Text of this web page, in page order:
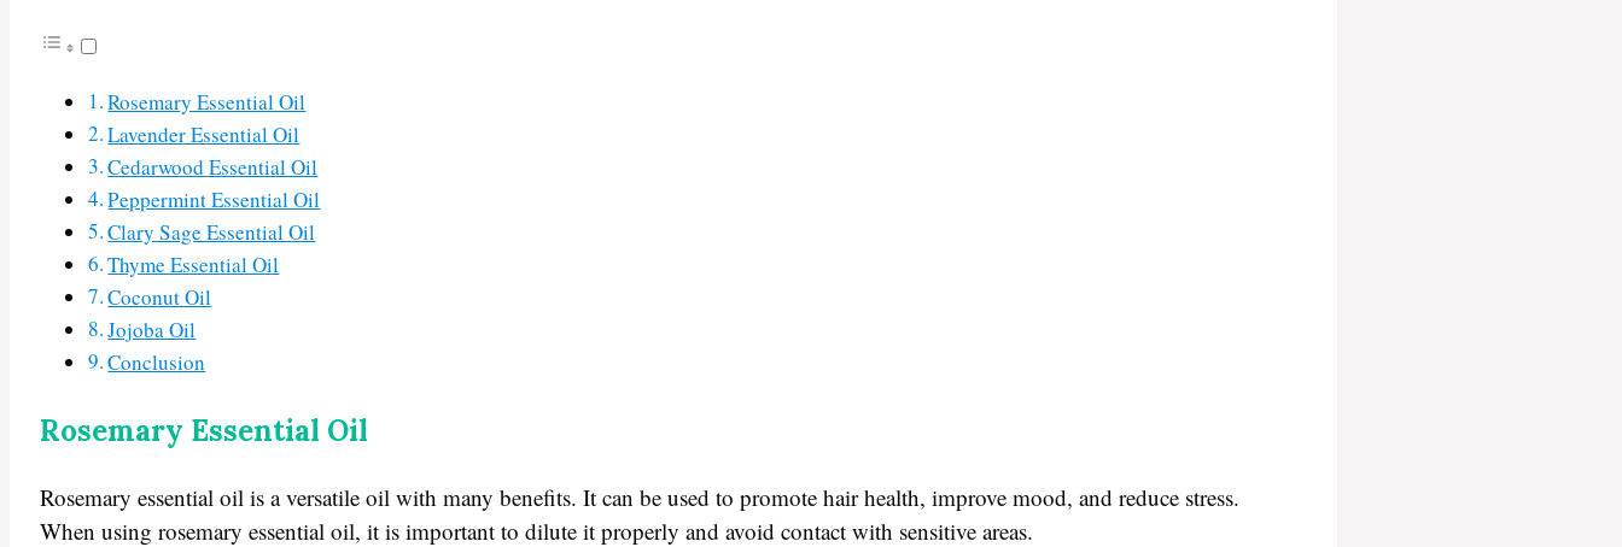
Rosemary Essential Oil
Lavender Essential Oil
Cedarwood Essential Oil
Peppermint Essential Oil
Clary Sage Essential Oil
Thyme Essential Oil
Coconut Oil
Jojoba Oil
Conclusion
Rosemary Essential Oil
Rosemary essential oil is a versatile oil with many benefits. It can be used to promote hair health, improve mood, and reduce stress.
When using rosemary essential oil, it is important to dilute it properly and avoid contact with sensitive areas.